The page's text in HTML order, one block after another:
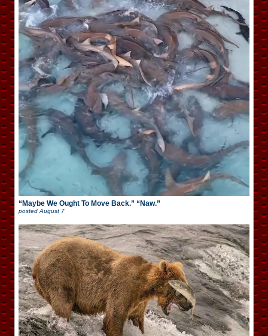
“Maybe We Ought To Move Back.” “Naw.”
postedAugust 7